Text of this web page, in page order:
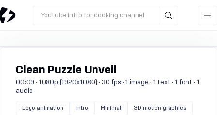
Youtube intro for cooking channel
Clean Puzzle Unveil
00:09 · 1080p (1920x1080) · 30 fps · 1 image · 1 text · 1 font · 1
audio
Logo animation Intro Minimal 3D motion graphics